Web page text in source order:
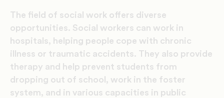
The field of social work offers diverse
opportunities. Social workers can work in
hospitals, helping people cope with chronic
illness or traumatic accidents. They also provide
therapy and help prevent students from
dropping out of school, work in the foster
system, and in various capacities in public